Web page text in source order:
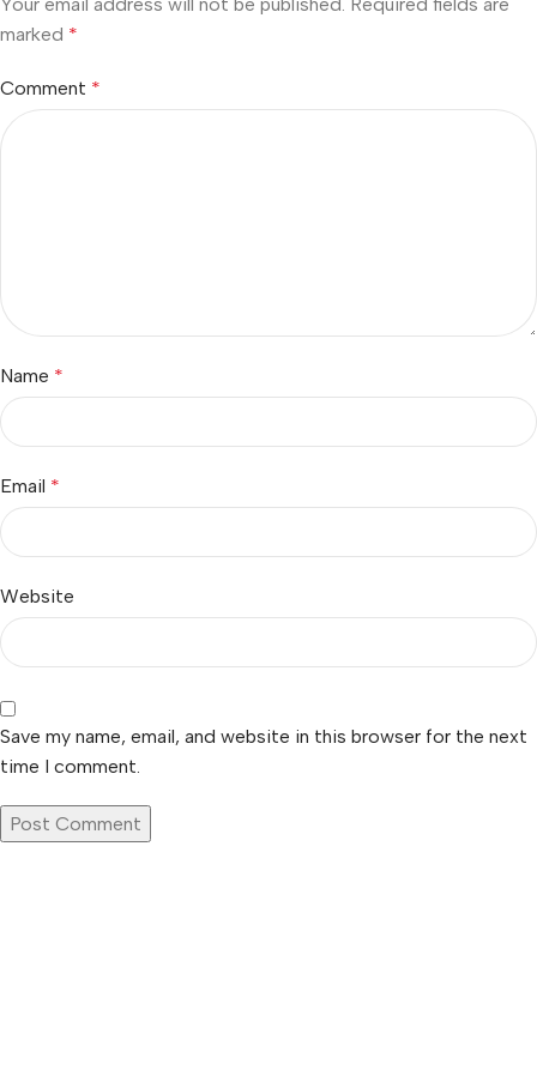
marked *
Comment *
Name *
Email *
Website
Save my name, email, and website in this browser for the next
time I comment.